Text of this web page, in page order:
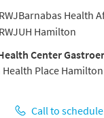
RWJBarnabas Health
RWJUH Hamilton
Center
Place
Call to schedule